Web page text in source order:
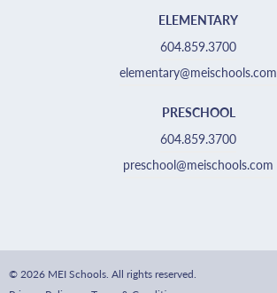
ELEMENTARY
604.859.3700
elementary@meischools.com
PRESCHOOL
604.859.3700
preschool@meischools.com
© 2026 MEI Schools. All rights reserved.